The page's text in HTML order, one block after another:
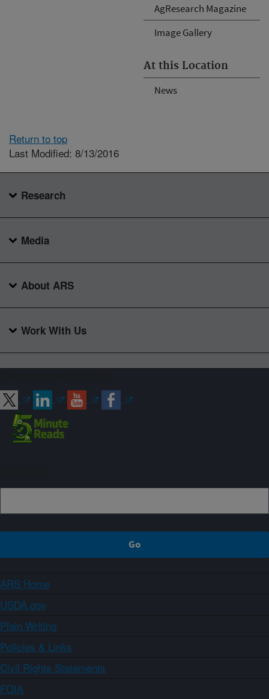
AgResearch Magazine
Image Gallery
At this Location
News
Return to top
Last Modified: 8/13/2016
Research
Media
About ARS
Work With Us
ARS Home
USDA.gov
Plain Writing
Policies & Links
Civil Rights Statements
FOIA